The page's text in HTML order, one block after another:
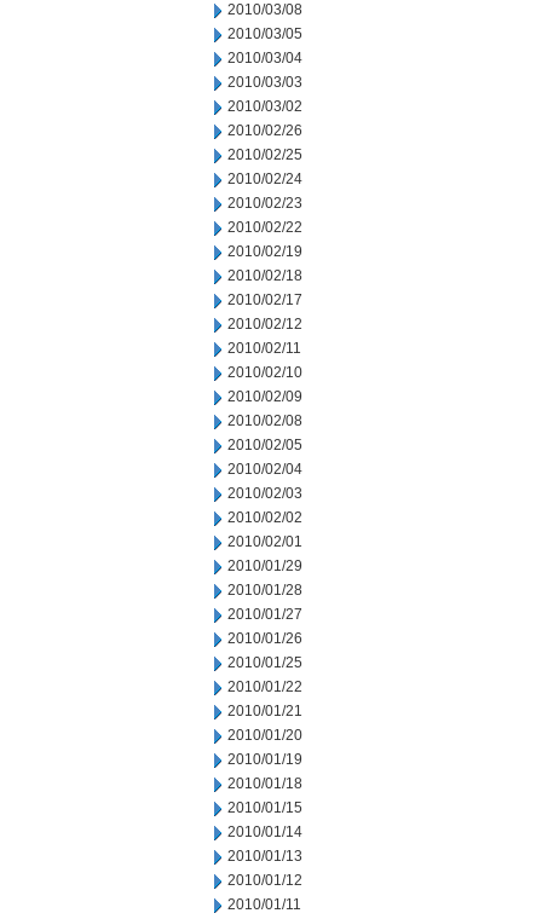
2010/03/08
2010/03/05
2010/03/04
2010/03/03
2010/03/02
2010/02/26
2010/02/25
2010/02/24
2010/02/23
2010/02/22
2010/02/19
2010/02/18
2010/02/17
2010/02/12
2010/02/11
2010/02/10
2010/02/09
2010/02/08
2010/02/05
2010/02/04
2010/02/03
2010/02/02
2010/02/01
2010/01/29
2010/01/28
2010/01/27
2010/01/26
2010/01/25
2010/01/22
2010/01/21
2010/01/20
2010/01/19
2010/01/18
2010/01/15
2010/01/14
2010/01/13
2010/01/12
2010/01/11